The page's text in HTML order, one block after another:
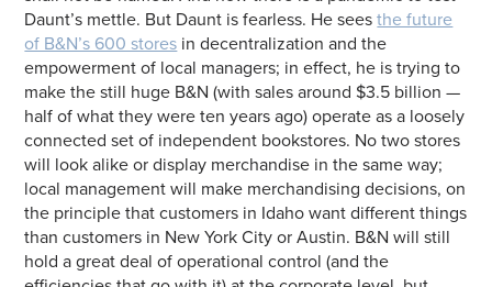
Daunt’s mettle. But Daunt is fearless. He seesthe future
of B&N’s 600 stores in decentralization and the
empowerment of local managers; in effect, he is trying to
make the still huge B&N (with sales around $3.5 billion —
half of what they were ten years ago) operate as a loosely
connected set of independent bookstores. No two stores
will look alike or display merchandise in the same way;
local management will make merchandising decisions, on
the principle that customers in Idaho want different things
than customers in New York City or Austin. B&N will still
hold a great deal of operational control (and the